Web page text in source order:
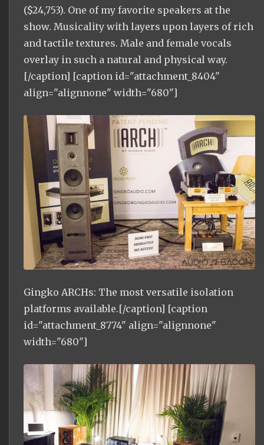
($24,753). One of my favorite speakers at the
show. Musicality with layers upon layers of rich
and tactile textures. Male and female vocals
overlay in such a natural and physical way.
[/caption] [caption id="attachment_8404"
align="alignnone" width="680"]
Gingko ARCHs: The most versatile isolation
platforms available.[/caption] [caption
id="attachment_8774" align="alignnone"
width="680"]